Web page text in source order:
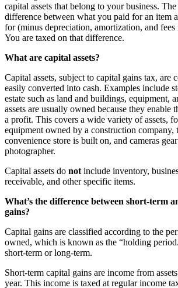
capital assets that belong to your business.
difference between what you paid for an item
for (minus depreciation, amortization, and fees
You are taxed on that difference.
What are capital assets?
Capital assets, subject to capital gains tax, are
easily converted into cash. Examples include
estate such as land and buildings, equipment,
assets are usually owned because they enable
a profit. This covers a wide variety of assets,
equipment owned by a construction company,
convenience store is built on, and cameras
photographer.
Capital assets do not include inventory,
receivable, and other specific items.
What’s the difference between short-term
gains?
Capital gains are classified according to the
owned, which is known as the “holding
short-term or long-term.
Short-term capital gains are income from
year. This income is taxed at regular income